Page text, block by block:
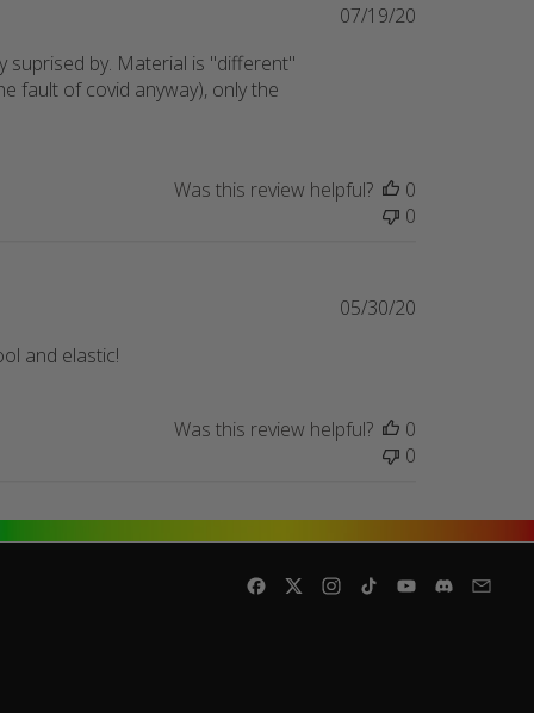
suprised by. Material is "different"
fault of covid anyway), only the
07/19/20
Was this review helpful?
0
0
and elastic!
05/30/20
Was this review helpful?
0
0
Facebook
TwitterInstagram
TikTokYouTubeDiscord